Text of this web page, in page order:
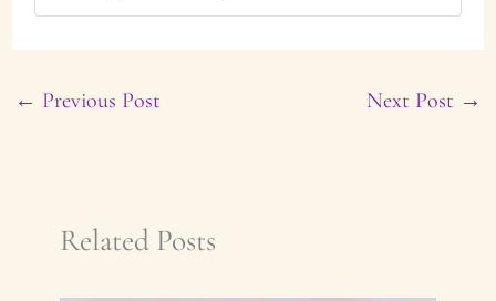
← Previous Post Next Post →
Related Posts